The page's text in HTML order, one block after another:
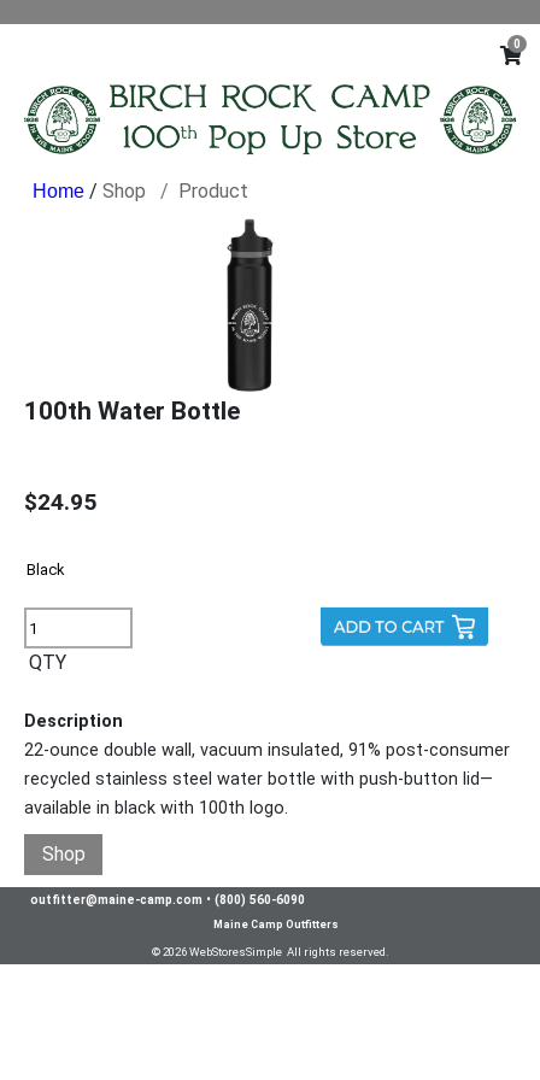
0
/ Shop Product
100th Water Bottle
$24.95
QTY
Description
22-ounce double wall, vacuum insulated, 91% post-consumer
recycled stainless steel water bottle with push-button lid—
available in black with 100th logo.
Shop
outfitter@maine-camp.com • (800) 560-6090
Maine Camp Outfitters
© 2026 WebStoresSimple All rights reserved.